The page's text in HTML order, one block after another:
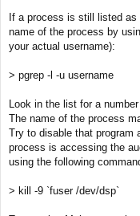
If a process is still listed
name of the process by
your actual username):
> pgrep -l -u username
Look in the list for a
The name of the process
Try to disable that program
process is accessing the
using the following
> kill -9 `fuser /dev/dsp`